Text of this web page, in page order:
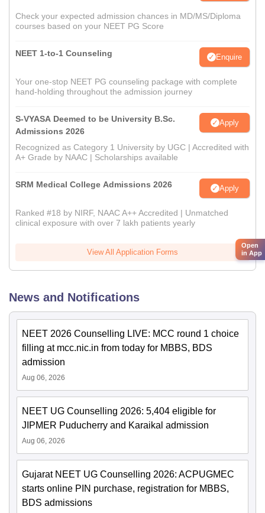
Check your expected admission chances in MD/MS/Diploma
courses based on your NEET PG Score
NEET 1-to-1 Counseling Enquire
Your one-stop NEET PG counseling package with complete
hand-holding throughout the admission journey
S-VYASA Deemed to be University B.Sc.
Admissions 2026
Apply
Recognized as Category 1 University by UGC | Accredited with
A+ Grade by NAAC | Scholarships available
SRM Medical College Admissions 2026 Apply
Ranked #18 by NIRF, NAAC A++ Accredited | Unmatched
clinical exposure with over 7 lakh patients yearly
View All Application Forms
News and Notifications
NEET 2026 Counselling LIVE: MCC round 1 choice
filling at mcc.nic.in from today for MBBS, BDS
admission
Aug 06, 2026
NEET UG Counselling 2026: 5,404 eligible for
JIPMER Puducherry and Karaikal admission
Aug 06, 2026
Gujarat NEET UG Counselling 2026: ACPUGMEC
starts online PIN purchase, registration for MBBS,
BDS admissions
Open
in App